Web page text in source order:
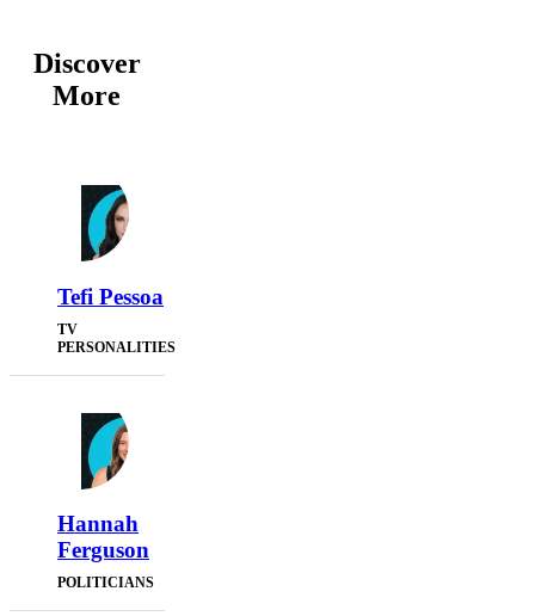
Discover
More
Tefi Pessoa
TV
PERSONALITIES
Hannah
Ferguson
POLITICIANS